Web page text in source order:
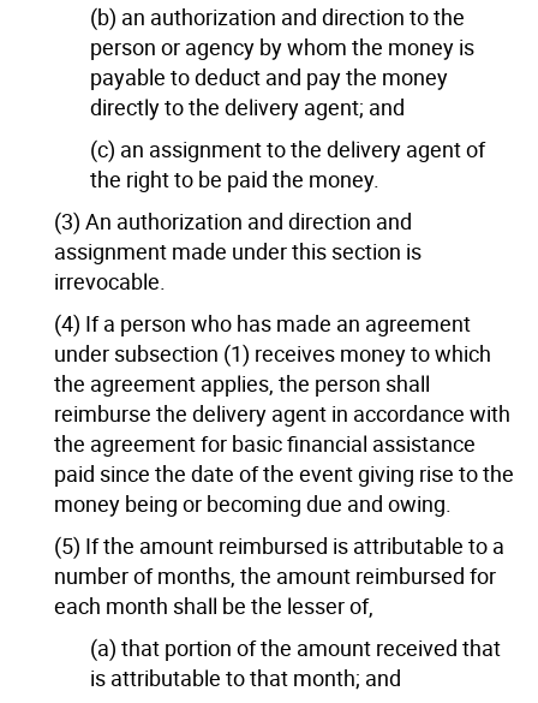
(b) an authorization and direction to the
person or agency by whom the money is
payable to deduct and pay the money
directly to the delivery agent; and
(c) an assignment to the delivery agent of
the right to be paid the money.
(3) An authorization and direction and
assignment made under this section is
irrevocable.
(4) If a person who has made an agreement
under subsection (1) receives money to which
the agreement applies, the person shall
reimburse the delivery agent in accordance with
the agreement for basic financial assistance
paid since the date of the event giving rise to the
money being or becoming due and owing.
(5) If the amount reimbursed is attributable to a
number of months, the amount reimbursed for
each month shall be the lesser of,
(a) that portion of the amount received that
is attributable to that month; and